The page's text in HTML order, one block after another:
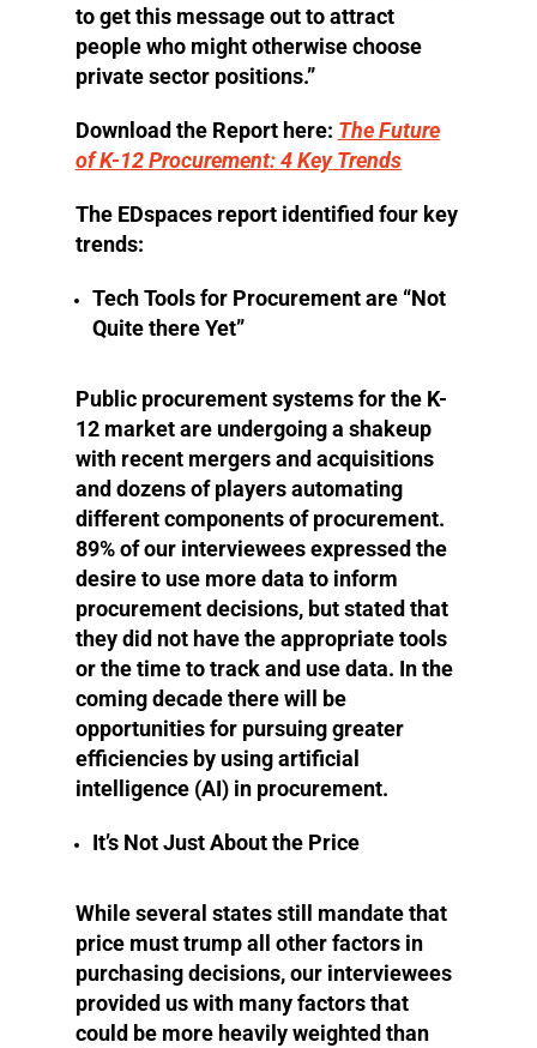
to get this message out to attract
people who might otherwise choose
private sector positions.”
Download the Report here: The Future
of K-12 Procurement: 4 Key Trends
The EDspaces report identified four key
trends:
Tech Tools for Procurement are “Not
Quite there Yet”
Public procurement systems for the K-
12 market are undergoing a shakeup
with recent mergers and acquisitions
and dozens of players automating
different components of procurement.
89% of our interviewees expressed the
desire to use more data to inform
procurement decisions, but stated that
they did not have the appropriate tools
or the time to track and use data. In the
coming decade there will be
opportunities for pursuing greater
efficiencies by using artificial
intelligence (AI) in procurement.
It’s Not Just About the Price
While several states still mandate that
price must trump all other factors in
purchasing decisions, our interviewees
provided us with many factors that
could be more heavily weighted than